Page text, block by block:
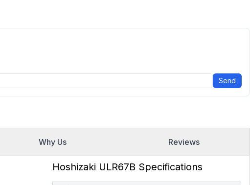
Send
Why Us Reviews
Hoshizaki ULR67B Specifications